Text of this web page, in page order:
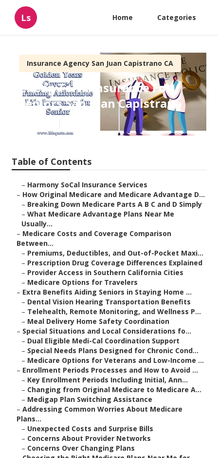
Ls Home Categories
Insurance Agency San Juan Capistrano CA
Cheap Term Insurance For
Seniors San Juan Capistrano
Table of Contents
– Harmony SoCal Insurance Services
– How Original Medicare and Medicare Advantage D...
– Breaking Down Medicare Parts A B C and D Simply
– What Medicare Advantage Plans Near Me
Usually...
– Medicare Costs and Coverage Comparison
Between...
– Premiums, Deductibles, and Out-of-Pocket Maxi...
– Prescription Drug Coverage Differences Explained
– Provider Access in Southern California Cities
– Medicare Options for Travelers
– Extra Benefits Aiding Seniors in Staying Home ...
– Dental Vision Hearing Transportation Benefits
– Telehealth, Remote Monitoring, and Wellness P...
– Meal Delivery Home Safety Coordination
– Special Situations and Local Considerations fo...
– Dual Eligible Medi-Cal Coordination Support
– Special Needs Plans Designed for Chronic Cond...
– Medicare Options for Veterans and Low-Income ...
– Enrollment Periods Processes and How to Avoid ...
– Key Enrollment Periods Including Initial, Ann...
– Changing from Original Medicare to Medicare A...
– Medigap Plan Switching Assistance
– Addressing Common Worries About Medicare
Plans...
– Unexpected Costs and Surprise Bills
– Concerns About Provider Networks
– Concerns Over Changing Plans